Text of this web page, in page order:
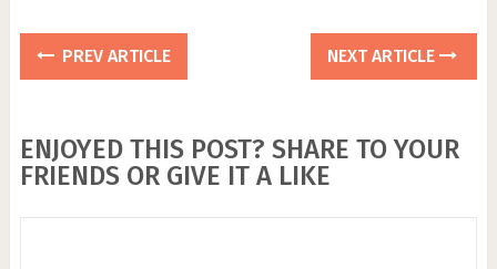
PREV ARTICLE NEXT ARTICLE
ENJOYED THIS POST? SHARE TO YOUR
FRIENDS OR GIVE IT A LIKE